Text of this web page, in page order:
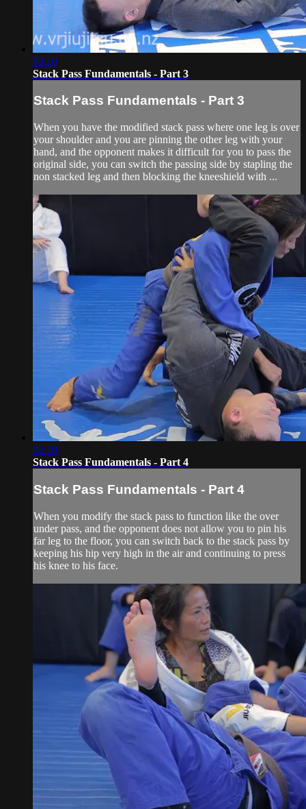
03:10
Stack Pass Fundamentals - Part 3
Stack Pass Fundamentals - Part 3
When you have the modified stack pass where one leg is over
your shoulder and you are pinning the other leg with your
hand, and the opponent makes it difficult for you to pass the
original side, you can switch the passing side by stapling the
non stacked leg and then blocking the kneeshield with ...
02:10
Stack Pass Fundamentals - Part 4
Stack Pass Fundamentals - Part 4
When you modify the stack pass to function like the over
under pass, and the opponent does not allow you to pin his
far leg to the floor, you can switch back to the stack pass by
keeping his hip very high in the air and continuing to press
his knee to his face.